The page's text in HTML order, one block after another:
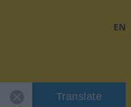
EN
Translate